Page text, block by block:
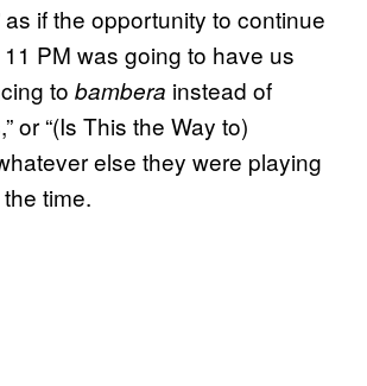
as if the opportunity to continue
PM was going to have us
to bambera instead of
or “(Is This the Way to)
else they were playing
time.